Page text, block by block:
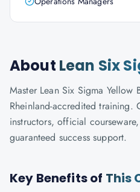
About Lean Six
Master Lean Six Sigma Yellow
Rheinland-accredited training.
instructors, official
guaranteed success support.
Key Benefits of This